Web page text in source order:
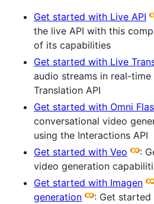
Get started with Live API
the live API with this
of its capabilities
Get started with Live
audio streams in real-
Translation API
Get started with Omni
conversational video
using the Interactions API
Get started with Veo
:
video generation
Get started with Imagen
generation
: Get